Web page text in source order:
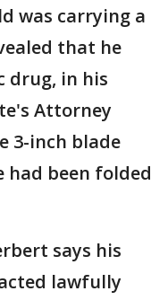
was carrying a
that he
drug, in his
Attorney
3-inch blade
had been folded
says his
lawfully